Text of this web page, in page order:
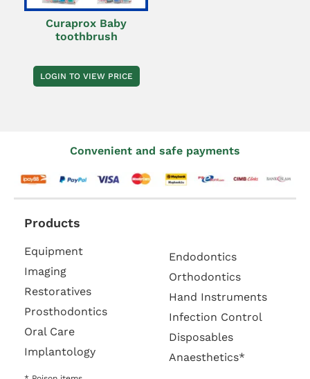
Curaprox Baby
toothbrush
LOGIN TO VIEW PRICE
Convenient and safe payments
Products
Equipment
Imaging
Restoratives
Prosthodontics
Oral Care
Implantology
Endodontics
Orthodontics
Hand Instruments
Infection Control
Disposables
Anaesthetics*